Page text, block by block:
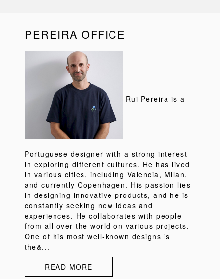
PEREIRA OFFICE
Rui Pereira is a
Portuguese designer with a strong interest
in exploring different cultures. He has lived
in various cities, including Valencia, Milan,
and currently Copenhagen. His passion lies
in designing innovative products, and he is
constantly seeking new ideas and
experiences. He collaborates with people
from all over the world on various projects.
One of his most well-known designs is
the&...
READ MORE